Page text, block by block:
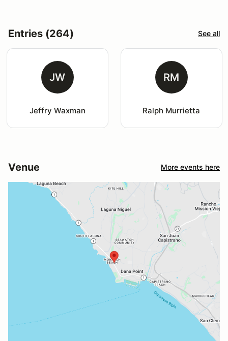
Entries (264) See all
JW
Jeffry Waxman
RM
Ralph Murrietta
Venue More events here